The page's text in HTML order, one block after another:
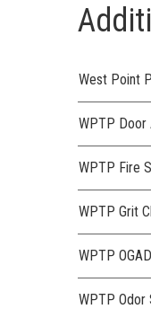
West Point
WPTP Door
WPTP Fire
WPTP Grit
WPTP
WPTP Odor